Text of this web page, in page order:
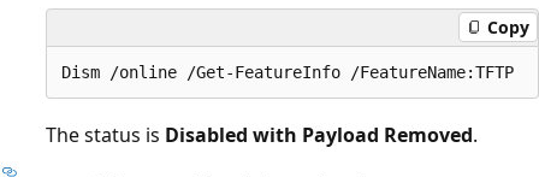
Copy
The status is Disabled with Payload Removed.